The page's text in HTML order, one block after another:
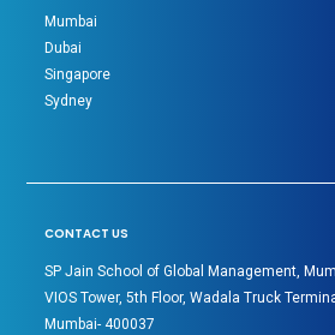
Mumbai
Dubai
Singapore
Sydney
CONTACT US
SP Jain School of Global Management,
VIOS Tower, 5th Floor, Wadala Truck
Mumbai- 400037